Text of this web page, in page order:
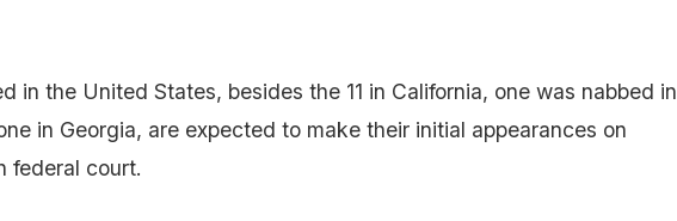
in the United States, besides the 11 in California, one was nabbed in
in Georgia, are expected to make their initial appearances on
federal court.